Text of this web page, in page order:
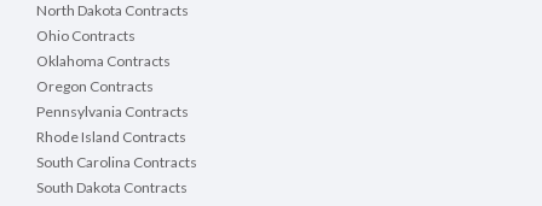
North Dakota Contracts
Ohio Contracts
Oklahoma Contracts
Oregon Contracts
Pennsylvania Contracts
Rhode Island Contracts
South Carolina Contracts
South Dakota Contracts